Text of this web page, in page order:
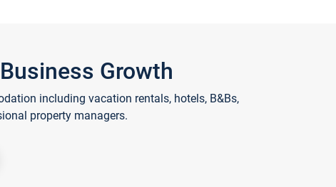
Growth
including vacation rentals, hotels, B&Bs,
property managers.